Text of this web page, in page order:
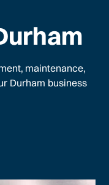
maintenance,
Durham business